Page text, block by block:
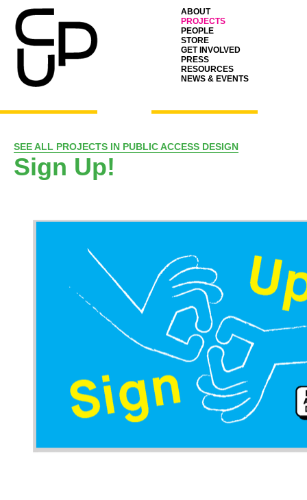
ABOUT
PROJECTS
PEOPLE
STORE
GET INVOLVED
PRESS
RESOURCES
NEWS & EVENTS
SEE ALL PROJECTS IN PUBLIC ACCESS DESIGN
Sign Up!